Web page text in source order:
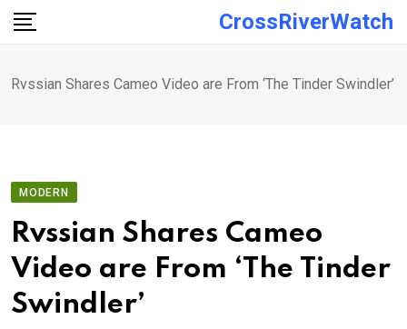
Skip
CrossRiverWatch
Rvssian Shares Cameo Video are From ‘The Tinder Swindler’
MODERN
Rvssian Shares Cameo
Video are From ‘The Tinder
Swindler’